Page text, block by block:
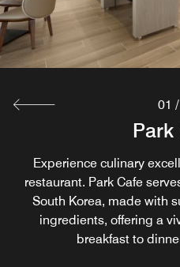
Park
Experience culinary
restaurant. Park Cafe
South Korea, made with
ingredients, offering a
breakfast to
SOO
Experience the essence of
Exclusively for hotel
Lounge is a scenic park
presenting carefully crafted
01 /